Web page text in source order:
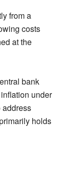
from a
costs
at the
bank
under
address
holds